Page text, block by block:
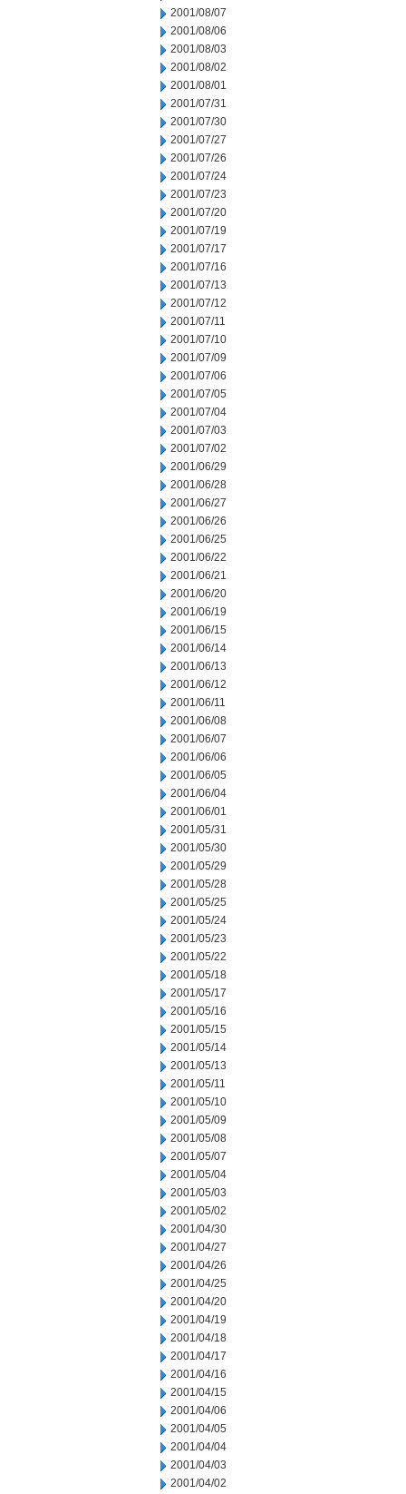
2001/08/07
2001/08/06
2001/08/03
2001/08/02
2001/08/01
2001/07/31
2001/07/30
2001/07/27
2001/07/26
2001/07/24
2001/07/23
2001/07/20
2001/07/19
2001/07/17
2001/07/16
2001/07/13
2001/07/12
2001/07/11
2001/07/10
2001/07/09
2001/07/06
2001/07/05
2001/07/04
2001/07/03
2001/07/02
2001/06/29
2001/06/28
2001/06/27
2001/06/26
2001/06/25
2001/06/22
2001/06/21
2001/06/20
2001/06/19
2001/06/15
2001/06/14
2001/06/13
2001/06/12
2001/06/11
2001/06/08
2001/06/07
2001/06/06
2001/06/05
2001/06/04
2001/06/01
2001/05/31
2001/05/30
2001/05/29
2001/05/28
2001/05/25
2001/05/24
2001/05/23
2001/05/22
2001/05/18
2001/05/17
2001/05/16
2001/05/15
2001/05/14
2001/05/13
2001/05/11
2001/05/10
2001/05/09
2001/05/08
2001/05/07
2001/05/04
2001/05/03
2001/05/02
2001/04/30
2001/04/27
2001/04/26
2001/04/25
2001/04/20
2001/04/19
2001/04/18
2001/04/17
2001/04/16
2001/04/15
2001/04/06
2001/04/05
2001/04/04
2001/04/03
2001/04/02